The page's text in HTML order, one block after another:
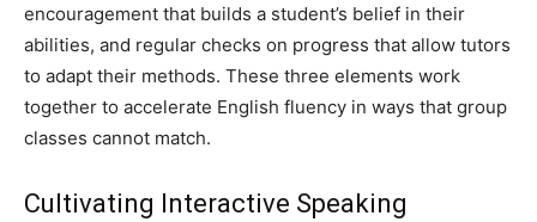
encouragement that builds a student’s belief in their
abilities, and regular checks on progress that allow tutors
to adapt their methods. These three elements work
together to accelerate English fluency in ways that group
classes cannot match.
Cultivating Interactive Speaking